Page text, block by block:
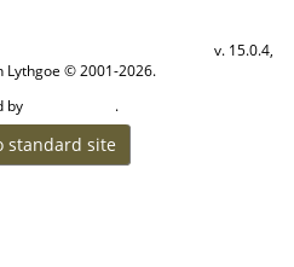
v. 15.0.4,
Lythgoe © 2001-2026.
by
.
standard site